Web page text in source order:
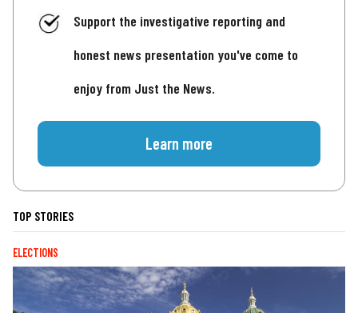
Support the investigative reporting and
honest news presentation you've come to
enjoy from Just the News.
Learn more
TOP STORIES
ELECTIONS